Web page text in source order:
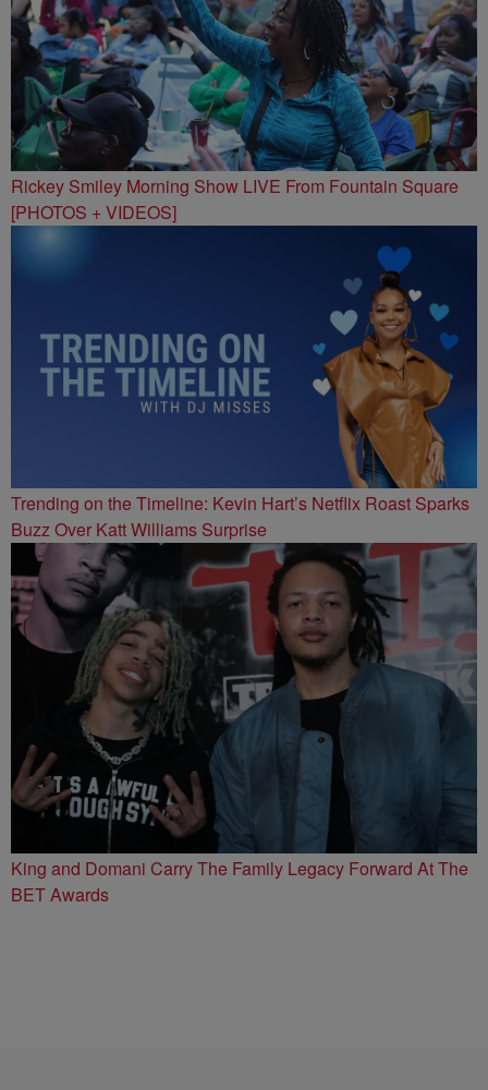
Rickey Smiley Morning Show LIVE From Fountain Square
[PHOTOS + VIDEOS]
Trending on the Timeline: Kevin Hart’s Netflix Roast Sparks
Buzz Over Katt Williams Surprise
King and Domani Carry The Family Legacy Forward At The
BET Awards